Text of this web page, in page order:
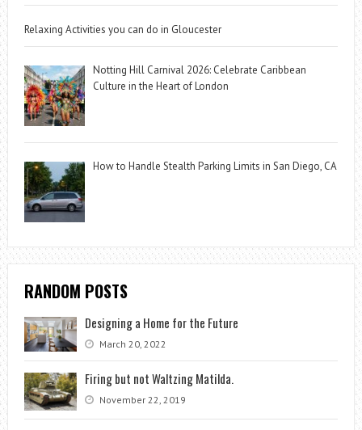
Relaxing Activities you can do in Gloucester
Notting Hill Carnival 2026: Celebrate Caribbean
Culture in the Heart of London
How to Handle Stealth Parking Limits in San Diego, CA
RANDOM POSTS
Designing a Home for the Future
March 20, 2022
Firing but not Waltzing Matilda.
November 22, 2019